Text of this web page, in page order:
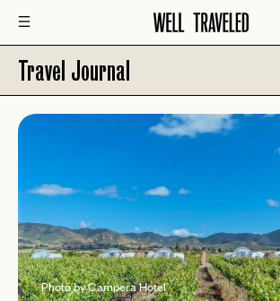
Travel Journal
Photo by Campera Hotel